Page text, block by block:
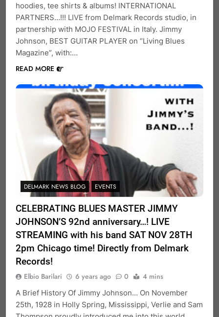
hoodies, tee shirts & albums! INTERNATIONAL
PARTNERS…!!! LIVE from Delmark Records studio, in
partnership with MOJO FESTIVAL in Italy. Jimmy
Johnson, BEST GUITAR PLAYER on “Living Blues
Magazine”, with:…
READ MORE
DELMARK NEWS BLOG EVENTS
CELEBRATING BLUES MASTER JIMMY
JOHNSON’S 92nd anniversary…! LIVE
STREAMING with his band SAT NOV 28TH
2pm Chicago time! Directly from Delmark
Records!
Elbio Barilari 6 years ago 0 4 mins
A Brief History Of Jimmy Johnson… On November
25th, 1928 in Holly Spring, Mississippi, Verlie and Sam